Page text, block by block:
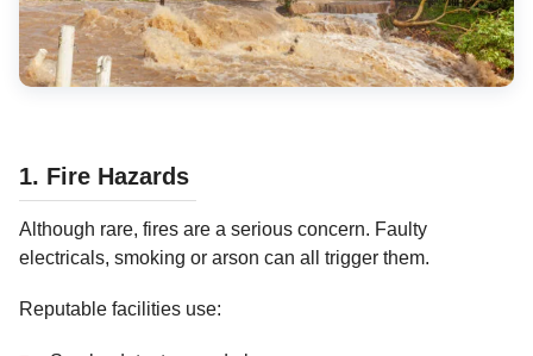
1. Fire Hazards
Although rare, fires are a serious concern. Faulty
electricals, smoking or arson can all trigger them.
Reputable facilities use: